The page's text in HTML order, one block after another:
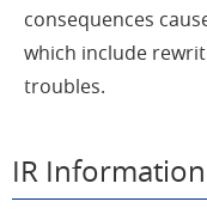
consequences
which include
troubles.
IR Information